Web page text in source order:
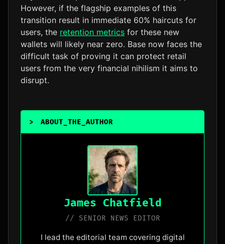
However, if the flagship examples of this
transition result in immediate 60% haircuts for
users, the retention metrics for these new
wallets will likely near zero. Base now faces the
difficult task of proving it can protect retail
users from the very financial nihilism it aims to
disrupt.
> ABOUT_THE_AUTHOR
James Chatfield
// SENIOR NEWS EDITOR
I lead the editorial team covering digital